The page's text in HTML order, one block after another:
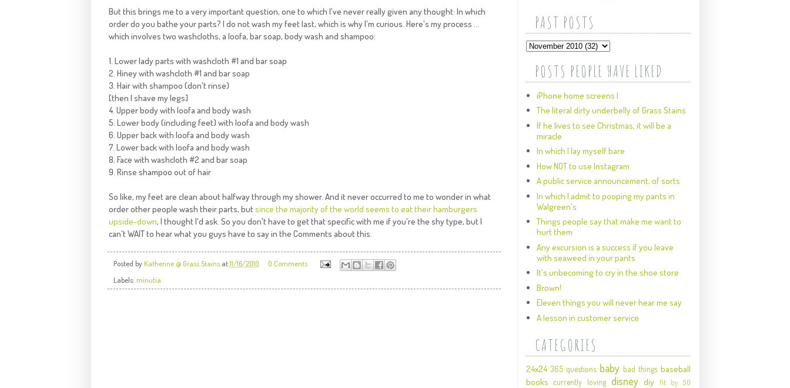
But this brings me to a very important question, one to which I've never really given any thought: In which
order do you bathe your parts? I do not wash my feet last, which is why I'm curious. Here's my process ...
which involves two washcloths, a loofa, bar soap, body wash and shampoo:
1. Lower lady parts with washcloth #1 and bar soap
2. Hiney with washcloth #1 and bar soap
3. Hair with shampoo (don't rinse)
[then I shave my legs]
4. Upper body with loofa and body wash
5. Lower body (including feet) with loofa and body wash
6. Upper back with loofa and body wash
7. Lower back with loofa and body wash
8. Face with washcloth #2 and bar soap
9. Rinse shampoo out of hair
So like, my feet are clean about halfway through my shower. And it never occurred to me to wonder in what
order other people wash their parts, butsince the majority of the world seems to eat their hamburgers
upside-down, I thought I'd ask. So you don't have to get that specific with me if you're the shy type, but I
can't WAIT to hear what you guys have to say in the Comments about this.
Posted byKatherine @ Grass Stains at11/16/2010
0 Comments
Labels: minutia
PAST POSTS
POSTS PEOPLE HAVE LIKED
iPhone home screens I
The literal dirty underbelly of Grass Stains
If he lives to see Christmas, it will be a
miracle
In which I lay myself bare
How NOT to use Instagram
A public service announcement, of sorts
In which I admit to pooping my pants in
Walgreen's
Things people say that make me want to
hurt them
Any excursion is a success if you leave
with seaweed in your pants
It's unbecoming to cry in the shoe store
Brown!
Eleven things you will never hear me say
A lesson in customer service
CATEGORIES
24x24 365 questions baby bad things baseball
books currently loving disney diy fit by 50